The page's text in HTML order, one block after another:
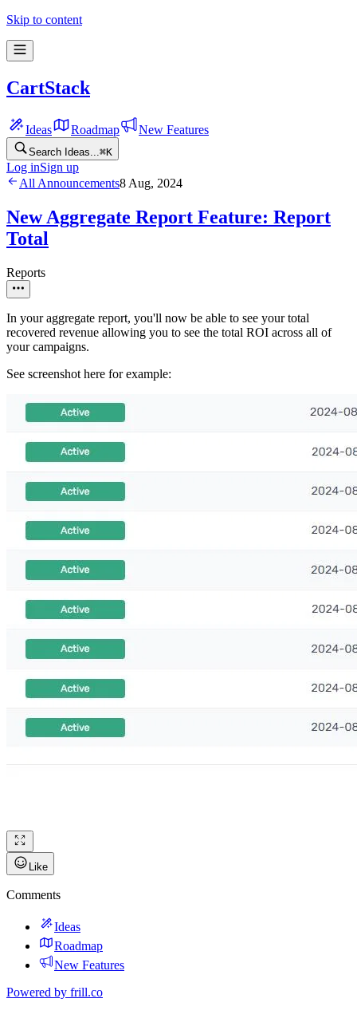
Skip to content
CartStack
Ideas Roadmap New Features
Search Ideas... ⌘K
Log inSign up
All Announcements8 Aug, 2024
New Aggregate Report Feature: Report
Total
Reports
In your aggregate report, you'll now be able to see your total
recovered revenue allowing you to see the total ROI across all of
your campaigns.
See screenshot here for example:
Like
Comments
Ideas
Roadmap
New Features
Powered by frill.co